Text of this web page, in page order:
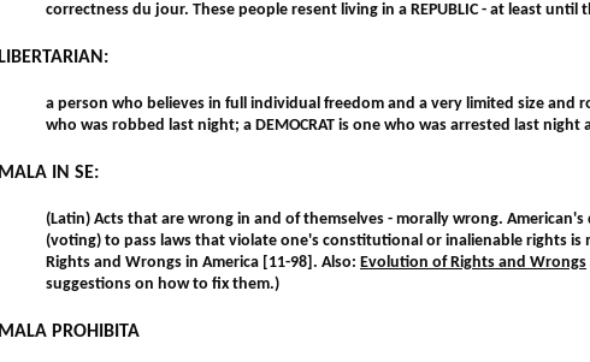
correctness du jour. These people resent living in a REPUBLIC - at least until
LIBERTARIAN:
a person who believes in full individual freedom and a very limited size and
who was robbed last night; a DEMOCRAT is one who was arrested last
MALA IN SE:
(Latin) Acts that are wrong in and of themselves - morally wrong.
(voting) to pass laws that violate one's constitutional or inalienable rights is
Rights and Wrongs in America [11-98]. Also: Evolution of Rights and Wrongs
suggestions on how to fix them.)
MALA PROHIBITA